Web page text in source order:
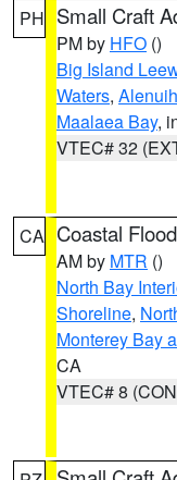
PH Small Craft
PM by HFO ()
Big Island
Waters,
Maalaea Bay,
VTEC# 32
CA Coastal
AM by MTR ()
North Bay
Shoreline,
Monterey Bay
CA
VTEC# 8